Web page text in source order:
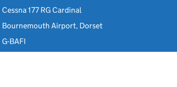
Cessna 177 RG Cardinal
Bournemouth Airport, Dorset
G-BAFI